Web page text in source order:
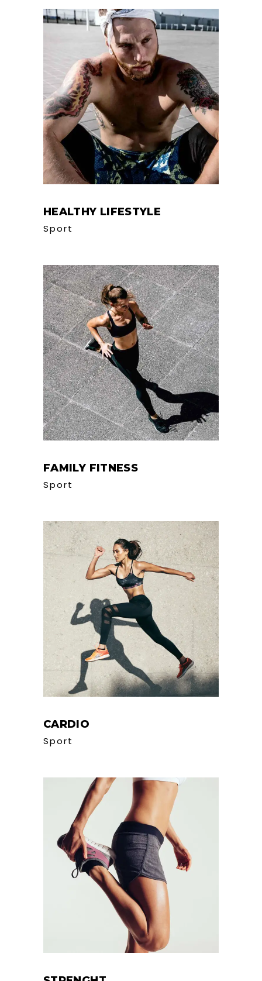
HEALTHY LIFESTYLE
Sport
FAMILY FITNESS
Sport
CARDIO
Sport